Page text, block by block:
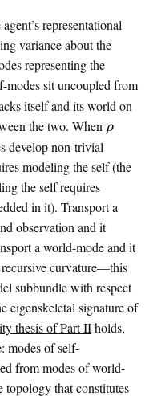
l
}
}
representational
variance about the
representing the
modes sit uncoupled from
itself and its world on
the two. When \
h
ρ
develop non-trivial
modeling the self (the
the self requires
in it). Transport a
observation and it
a world-mode and it
curvature—this
subbundle with respect
eigenskeletal signature of
thesis of Part IIholds,
modes of self-
from modes of world-
topology that constitutes